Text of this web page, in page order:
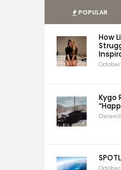
POPULAR
How
Kygo